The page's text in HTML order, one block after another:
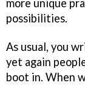
more unique
possibilities.
As usual, you
yet again
boot in. When